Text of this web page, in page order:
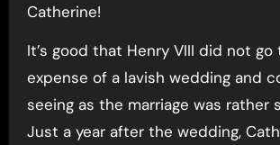
Catherine!
It’s good that Henry VIII did not
expense of a lavish wedding and
seeing as the marriage was rather
Just a year after the wedding,